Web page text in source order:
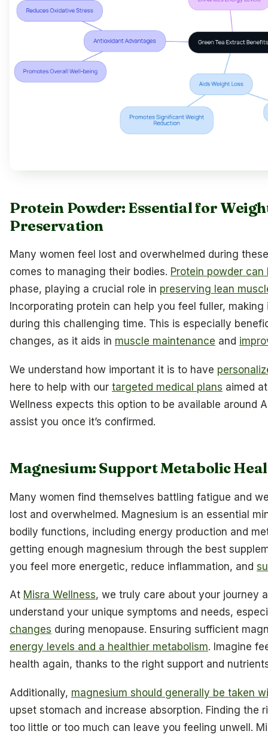
Protein Powder: Essential for
Preservation
Many women feel lost and overwhelmed during
comes to managing their bodies. Protein powder
phase, playing a crucial role in preserving lean
Incorporating protein can help you feel fuller,
during this challenging time. This is especially
changes, as it aids in muscle maintenance and
We understand how important it is to have
here to help with our targeted medical plans aimed
Wellness expects this option to be available around
assist you once it’s confirmed.
Magnesium: Support Metabolic
Many women find themselves battling fatigue and
lost and overwhelmed. Magnesium is an essential
bodily functions, including energy production and
getting enough magnesium through the best
you feel more energetic, reduce inflammation, and
At Misra Wellness, we truly care about your journey
understand your unique symptoms and needs,
changes during menopause. Ensuring sufficient
energy levels and a healthier metabolism. Imagine
health again, thanks to the right support and
Additionally, magnesium should generally be taken
upset stomach and increase absorption. Finding the
too little or too much can leave you feeling unwell.